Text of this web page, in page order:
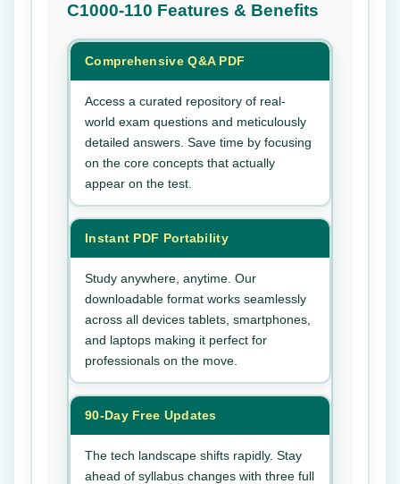
C1000-110 Features & Benefits
Comprehensive Q&A PDF
Access a curated repository of real-
world exam questions and meticulously
detailed answers. Save time by focusing
on the core concepts that actually
appear on the test.
Instant PDF Portability
Study anywhere, anytime. Our
downloadable format works seamlessly
across all devices tablets, smartphones,
and laptops making it perfect for
professionals on the move.
90-Day Free Updates
The tech landscape shifts rapidly. Stay
ahead of syllabus changes with three full